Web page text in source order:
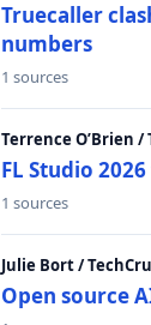
Truecaller
numbers
1 sources
Terrence O’Brien /
FL Studio
1 sources
Julie Bort /
Open source